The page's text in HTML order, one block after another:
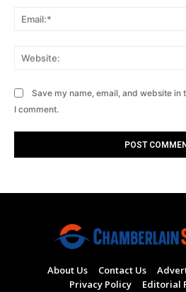
Save my name, email, and website
I comment.
About Us Contact Us
Privacy Policy
Editorial